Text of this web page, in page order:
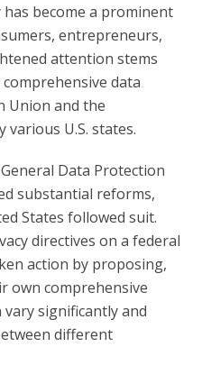
become a prominent
entrepreneurs,
attention stems
data
Union and the
U.S. states.
Data Protection
substantial reforms,
States followed suit.
directives on a federal
action by proposing,
own comprehensive
vary significantly and
different